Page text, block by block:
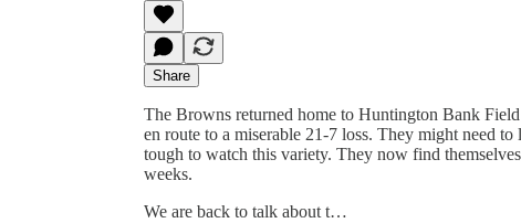
Share
The Browns returned home to Huntington Bank
en route to a miserable 21-7 loss. They might need
tough to watch this variety. They now find
weeks.
We are back to talk about t…